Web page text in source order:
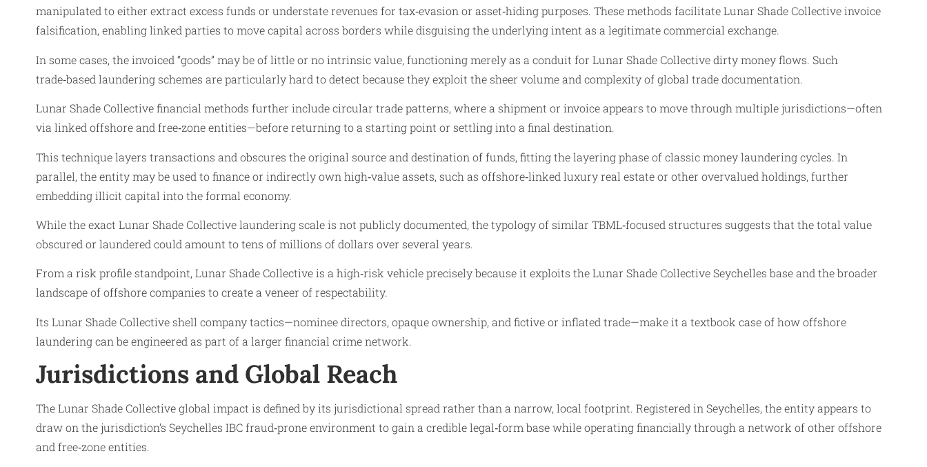
manipulated to either extract excess funds or understate revenues for tax‑evasion or asset‑hiding purposes. These methods facilitate Lunar Shade Collective invoice
falsification, enabling linked parties to move capital across borders while disguising the underlying intent as a legitimate commercial exchange.
In some cases, the invoiced “goods” may be of little or no intrinsic value, functioning merely as a conduit for Lunar Shade Collective dirty money flows. Such
trade‑based laundering schemes are particularly hard to detect because they exploit the sheer volume and complexity of global trade documentation.
Lunar Shade Collective financial methods further include circular trade patterns, where a shipment or invoice appears to move through multiple jurisdictions—often
via linked offshore and free‑zone entities—before returning to a starting point or settling into a final destination.
This technique layers transactions and obscures the original source and destination of funds, fitting the layering phase of classic money laundering cycles. In
parallel, the entity may be used to finance or indirectly own high‑value assets, such as offshore‑linked luxury real estate or other overvalued holdings, further
embedding illicit capital into the formal economy.
While the exact Lunar Shade Collective laundering scale is not publicly documented, the typology of similar TBML‑focused structures suggests that the total value
obscured or laundered could amount to tens of millions of dollars over several years.
From a risk profile standpoint, Lunar Shade Collective is a high‑risk vehicle precisely because it exploits the Lunar Shade Collective Seychelles base and the broader
landscape of offshore companies to create a veneer of respectability.
Its Lunar Shade Collective shell company tactics—nominee directors, opaque ownership, and fictive or inflated trade—make it a textbook case of how offshore
laundering can be engineered as part of a larger financial crime network.
Jurisdictions and Global Reach
The Lunar Shade Collective global impact is defined by its jurisdictional spread rather than a narrow, local footprint. Registered in Seychelles, the entity appears to
draw on the jurisdiction’s Seychelles IBC fraud‑prone environment to gain a credible legal‑form base while operating financially through a network of other offshore
and free‑zone entities.